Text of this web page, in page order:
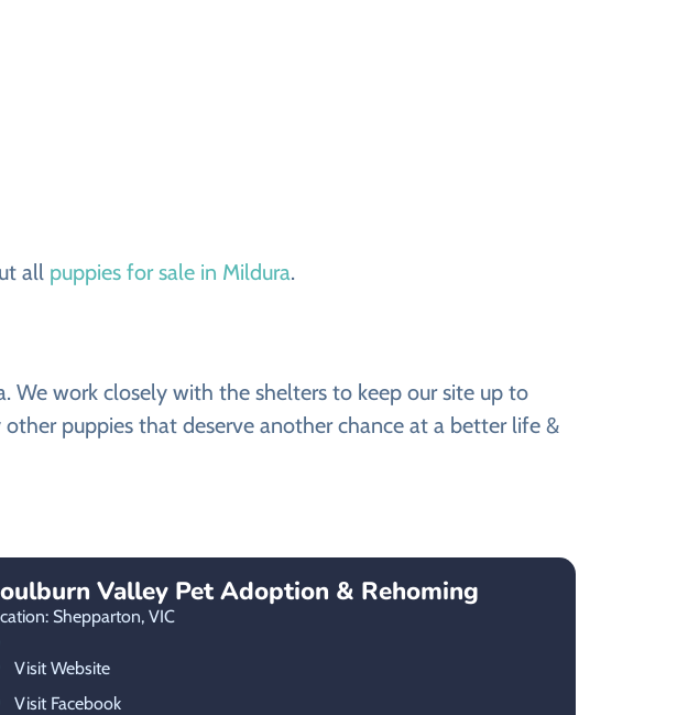
all puppies for sale in Mildura.
We work closely with the shelters to keep our site up to
puppies that deserve another chance at a better life &
Valley Pet Adoption & Rehoming
Shepparton, VIC
Visit Website
Visit Facebook